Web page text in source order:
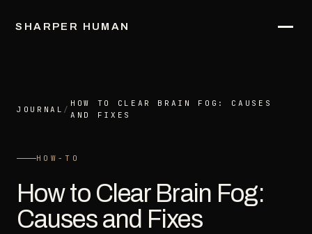
SHARPER HUMAN
JOURNAL /
HOW TO CLEAR BRAIN FOG: CAUSES
AND FIXES
HOW-TO
How to Clear Brain Fog:
Causes and Fixes